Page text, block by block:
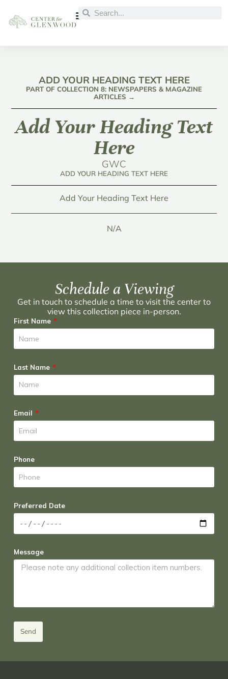
ADD YOUR HEADING TEXT HERE
PART OF COLLECTION 8: NEWSPAPERS & MAGAZINE
ARTICLES →
Add Your Heading Text
Here
GWC
ADD YOUR HEADING TEXT HERE
Add Your Heading Text Here
N/A
Schedule a Viewing
Get in touch to schedule a time to visit the center to
view this collection piece in-person.
First Name
Last Name
Email
Phone
Preferred Date
Message
Send